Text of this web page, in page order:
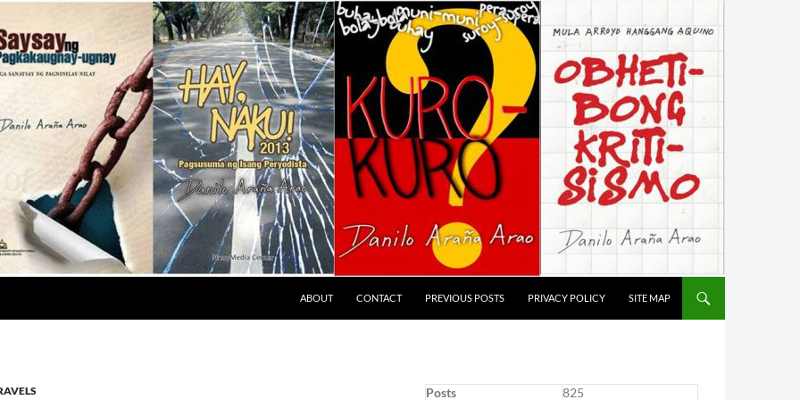
ABOUT CONTACT PREVIOUS POSTS PRIVACY POLICY SITE MAP
Posts
825